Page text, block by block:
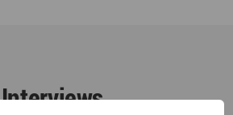
Interviews